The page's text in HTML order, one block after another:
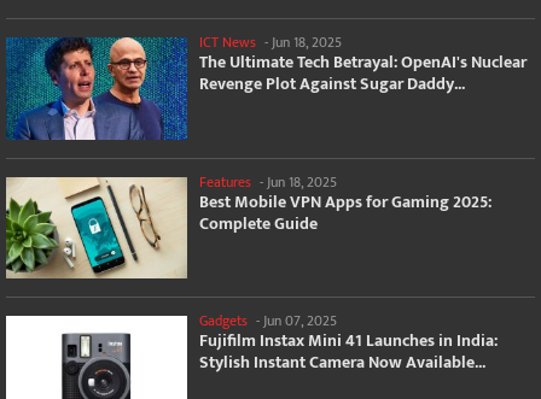
ICT News -Jun 18, 2025
The Ultimate Tech Betrayal: OpenAI's Nuclear
Revenge Plot Against Sugar Daddy...
Features - Jun 18, 2025
Best Mobile VPN Apps for Gaming 2025:
Complete Guide
Gadgets -Jun 07, 2025
Fujifilm Instax Mini 41 Launches in India:
Stylish Instant Camera Now Available...